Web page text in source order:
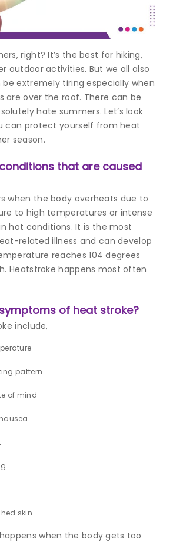
right? It’s the best for hiking,
outdoor activities. But we all also
extremely tiring especially when
are over the roof. There can be
hate summers. Let’s look
can protect yourself from heat
season.
that are caused
when the body overheats due to
to high temperatures or intense
hot conditions. It is the most
related illness and can develop
reaches 104 degrees
Heatstroke happens most often
of heat stroke?
e include,
pattern
of mind
skin
when the body gets too